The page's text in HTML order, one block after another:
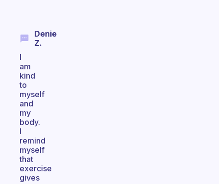
Denie
Z.
I
am
kind
to
myself
and
my
body.
I
remind
myself
that
exercise
gives